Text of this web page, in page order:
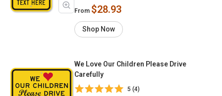
From $28.93
Shop Now
We Love Our Children Please Drive
Carefully
5 (4)